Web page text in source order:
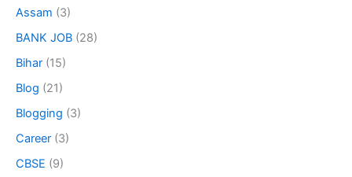
Assam (3)
BANK JOB (28)
Bihar (15)
Blog (21)
Blogging (3)
Career (3)
CBSE (9)